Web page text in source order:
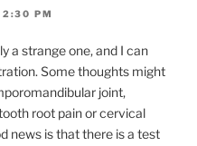
2:30 PM
a strange one, and I can
Some thoughts might
joint,
root pain or cervical
news is that there is a test